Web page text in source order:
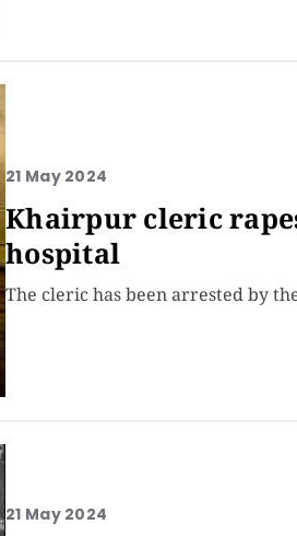
21 May 2024
Khairpur cleric
hospital
The cleric has been arrested by
21 May 2024